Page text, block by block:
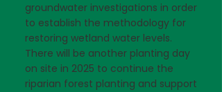
groundwater investigations in order
to establish the methodology for
restoring wetland water levels.
There will be another planting day
on site in 2025 to continue the
riparian forest planting and support